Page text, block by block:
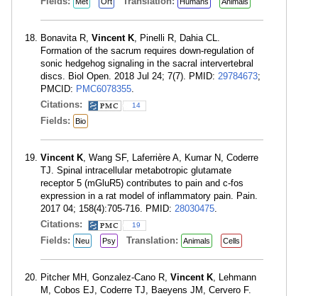
Bonavita R, Vincent K, Pinelli R, Dahia CL.
Formation of the sacrum requires down-regulation of
sonic hedgehog signaling in the sacral intervertebral
discs. Biol Open. 2018 Jul 24; 7(7). PMID: 29784673;
PMCID: PMC6078355.
Citations:
14
Fields: Bio
Vincent K, Wang SF, Laferrière A, Kumar N, Coderre
TJ. Spinal intracellular metabotropic glutamate
receptor 5 (mGluR5) contributes to pain and c-fos
expression in a rat model of inflammatory pain. Pain.
2017 04; 158(4):705-716. PMID: 28030475.
Citations:
19
Fields: Neu Psy Translation: Animals Cells
Pitcher MH, Gonzalez-Cano R, Vincent K, Lehmann
M, Cobos EJ, Coderre TJ, Baeyens JM, Cervero F.